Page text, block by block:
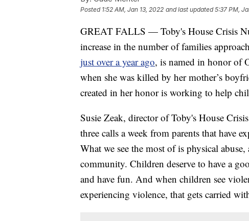
Posted 1:52 AM, Jan 13, 2022 and last updated 5:37 PM,
GREAT FALLS — Toby's House Crisis
increase in the number of families
just over a year ago, is named in honor of
when she was killed by her mother’s
created in her honor is working to help
Susie Zeak, director of Toby's House
three calls a week from parents that have
What we see the most of is physical
community. Children deserve to have a
and have fun. And when children see
experiencing violence, that gets carried